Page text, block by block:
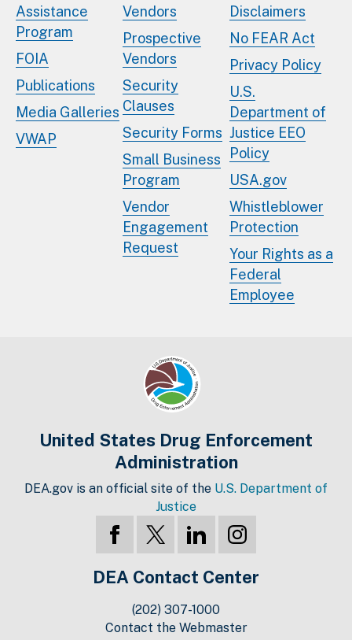
Assistance
Program
FOIA
Publications
Media Galleries
VWAP
Vendors
Prospective
Vendors
Security
Clauses
Security Forms
Small Business
Program
Vendor
Engagement
Request
Disclaimers
No FEAR Act
Privacy Policy
U.S.
Department of
Justice EEO
Policy
USA.gov
Whistleblower
Protection
Your Rights as a
Federal
Employee
United States Drug Enforcement
Administration
DEA.gov is an official site of the U.S. Department of
Justice
DEA Contact Center
(202) 307-1000
Contact the Webmaster